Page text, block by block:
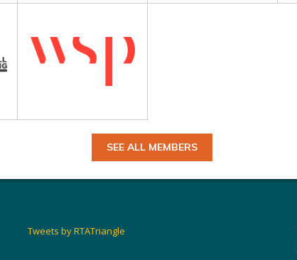
SEE ALL MEMBERS
Tweets by RTATriangle